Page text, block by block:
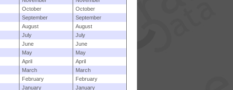
October
October
September
September
August
August
July
July
June
June
May
May
April
April
March
March
February
February
January January